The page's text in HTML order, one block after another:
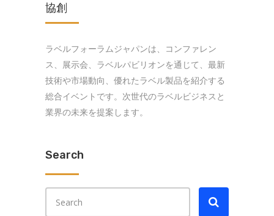
協創
ラベルフォーラムジャパンは、コンファレン
ス、展示会、ラベルパビリオンを通じて、最新
技術や市場動向、優れたラベル製品を紹介する
総合イベントです。次世代のラベルビジネスと
業界の未来を提案します。
Search